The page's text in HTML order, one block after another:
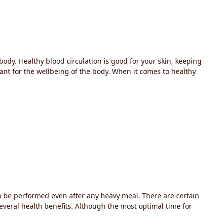
Healthy blood circulation is good for your skin, keeping
for the wellbeing of the body. When it comes to healthy
performed even after any heavy meal. There are certain
health benefits. Although the most optimal time for